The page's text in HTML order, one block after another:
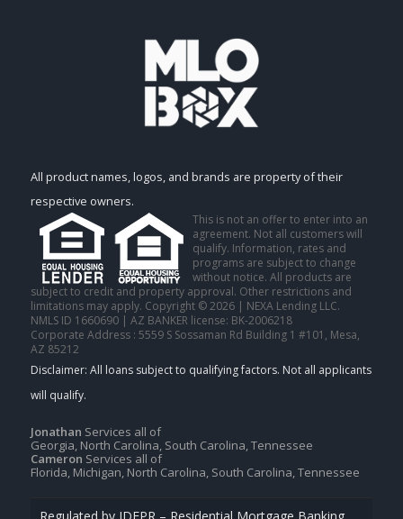
All product names, logos, and brands are property of their
respective owners.
This is not an offer to enter into an
agreement. Not all customers will
qualify. Information, rates and
programs are subject to change
without notice. All products are
subject to credit and property approval. Other restrictions and
limitations may apply. Copyright © 2026 | NEXA Lending LLC.
NMLS ID 1660690 | AZ BANKER license: BK-2006218
Corporate Address : 5559 S Sossaman Rd Building 1 #101, Mesa,
AZ 85212
Jonathan Services all of
Georgia, North Carolina, South Carolina, Tennessee
Cameron Services all of
Florida, Michigan, North Carolina, South Carolina, Tennessee